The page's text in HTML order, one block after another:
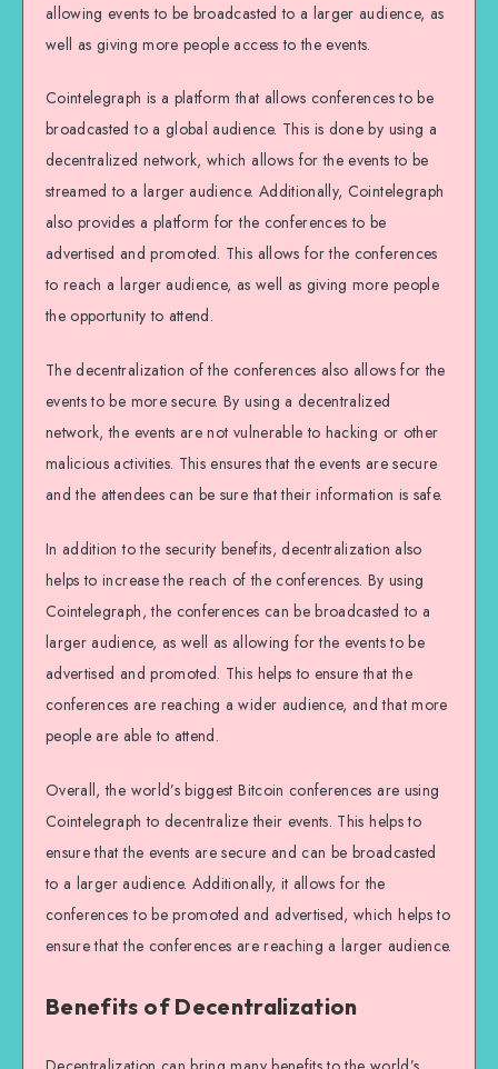
allowing events to be broadcasted to a larger audience, as
well as giving more people access to the events.
Cointelegraph is a platform that allows conferences to be
broadcasted to a global audience. This is done by using a
decentralized network, which allows for the events to be
streamed to a larger audience. Additionally, Cointelegraph
also provides a platform for the conferences to be
advertised and promoted. This allows for the conferences
to reach a larger audience, as well as giving more people
the opportunity to attend.
The decentralization of the conferences also allows for the
events to be more secure. By using a decentralized
network, the events are not vulnerable to hacking or other
malicious activities. This ensures that the events are secure
and the attendees can be sure that their information is safe.
In addition to the security benefits, decentralization also
helps to increase the reach of the conferences. By using
Cointelegraph, the conferences can be broadcasted to a
larger audience, as well as allowing for the events to be
advertised and promoted. This helps to ensure that the
conferences are reaching a wider audience, and that more
people are able to attend.
Overall, the world’s biggest Bitcoin conferences are using
Cointelegraph to decentralize their events. This helps to
ensure that the events are secure and can be broadcasted
to a larger audience. Additionally, it allows for the
conferences to be promoted and advertised, which helps to
ensure that the conferences are reaching a larger audience.
Benefits of Decentralization